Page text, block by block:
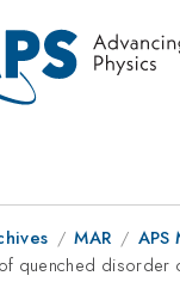
MAR
quenched disorder